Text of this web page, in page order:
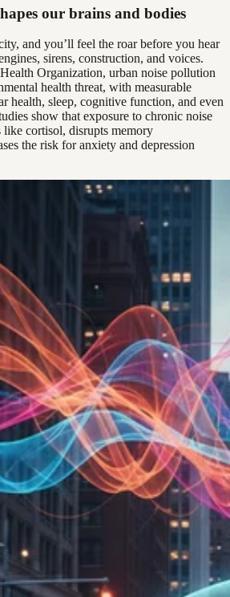
our brains and bodies
and you’ll feel the roar before you hear
sirens, construction, and voices.
Organization, urban noise pollution
health threat, with measurable
health, sleep, cognitive function, and even
show that exposure to chronic noise
like cortisol, disrupts memory
the risk for anxiety and depression